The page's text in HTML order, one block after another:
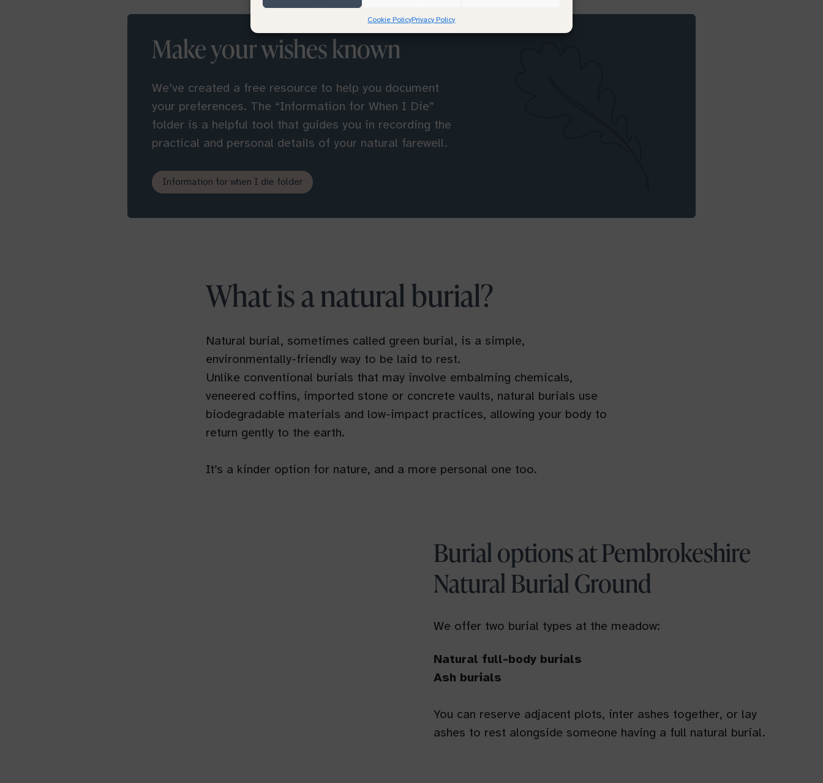
Cookie PolicyPrivacy Policy
Make your wishes known
We’ve created a free resource to help you document
your preferences. The “Information for When I Die”
folder is a helpful tool that guides you in recording the
practical and personal details of your natural farewell.
Information for when I die folder
What is a natural burial?
Natural burial, sometimes called green burial, is a simple,
environmentally-friendly way to be laid to rest.
Unlike conventional burials that may involve embalming chemicals,
veneered coffins, imported stone or concrete vaults, natural burials use
biodegradable materials and low-impact practices, allowing your body to
return gently to the earth.
It’s a kinder option for nature, and a more personal one too.
Burial options at Pembrokeshire
Natural Burial Ground
We offer two burial types at the meadow:
Natural full-body burials
Ash burials
You can reserve adjacent plots, inter ashes together, or lay
ashes to rest alongside someone having a full natural burial.